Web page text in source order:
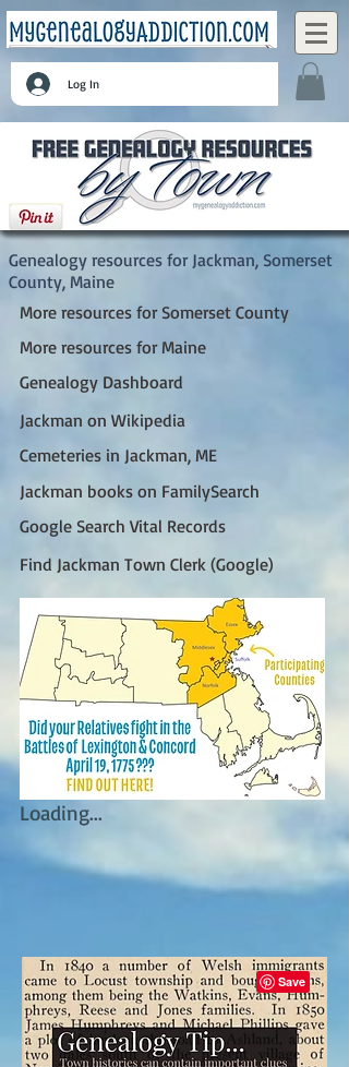
Log In
Jackman, Somerset County, Maine
Genealogy resources for Jackman, Somerset
County, Maine
More resources for Somerset County
More resources for Maine
Genealogy Dashboard
Jackman on Wikipedia
Cemeteries in Jackman, ME
Jackman books on FamilySearch
Google Search Vital Records
Find Jackman Town Clerk (Google)
Loading...